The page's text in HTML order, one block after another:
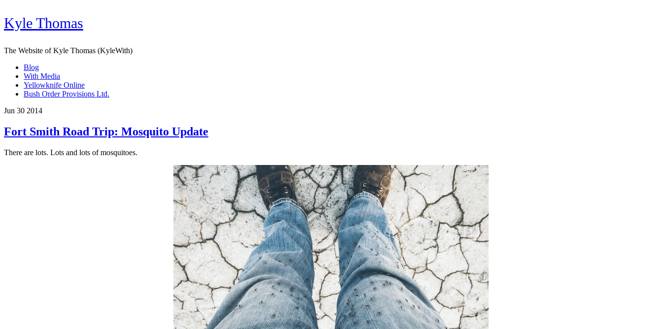
Kyle Thomas
The Website of Kyle Thomas (KyleWith)
Blog
With Media
Yellowknife Online
Bush Order Provisions Ltd.
Jun 30 2014
Fort Smith Road Trip: Mosquito Update
There are lots. Lots and lots of mosquitoes.